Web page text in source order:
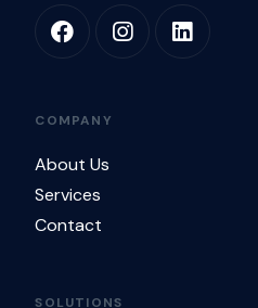
COMPANY
About Us
Services
Contact
SOLUTIONS